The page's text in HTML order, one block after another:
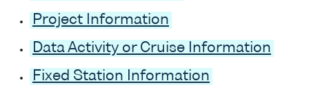
Project Information
Data Activity or Cruise Information
Fixed Station Information